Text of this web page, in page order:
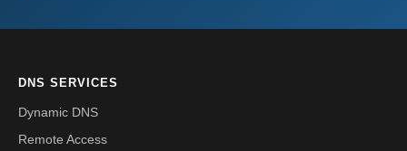
DNS SERVICES
Dynamic DNS
Remote Access